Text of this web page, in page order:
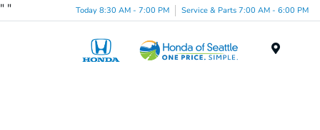
" " Today 8:30 AM - 7:00 PM Service & Parts 7:00 AM - 6:00 PM